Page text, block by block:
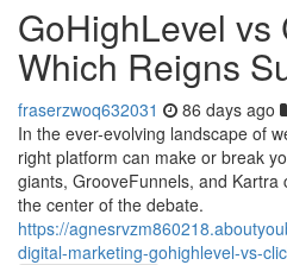
GoHighLevel vs
Which Reigns
fraserzwoq632031 86 days ago
In the ever-evolving landscape of
right platform can make or break
giants, GrooveFunnels, and
the center of the debate.
https://
digital-marketing-gohighlevel-vs-